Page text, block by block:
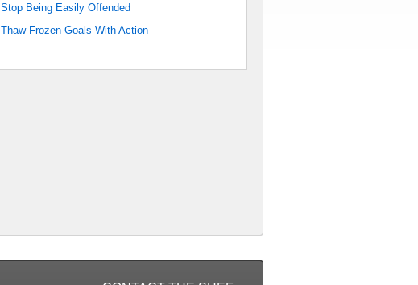
Stop Being Easily Offended
Thaw Frozen Goals With Action